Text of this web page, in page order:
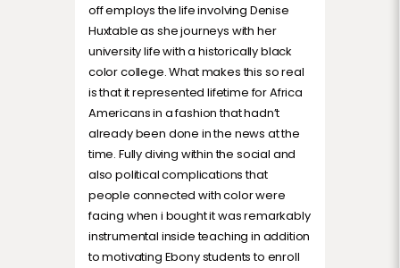
off employs the life involving Denise
Huxtable as she journeys with her
university life with a historically black
color college. What makes this so real
is that it represented lifetime for Africa
Americans in a fashion that hadn’t
already been done in the news at the
time. Fully diving within the social and
also political complications that
people connected with color were
facing when i bought it was remarkably
instrumental inside teaching in addition
to motivating Ebony students to enroll